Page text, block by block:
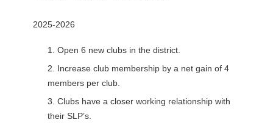
2025-2026
Open 6 new clubs in the district.
Increase club membership by a net gain of 4
members per club.
Clubs have a closer working relationship with
their SLP’s.